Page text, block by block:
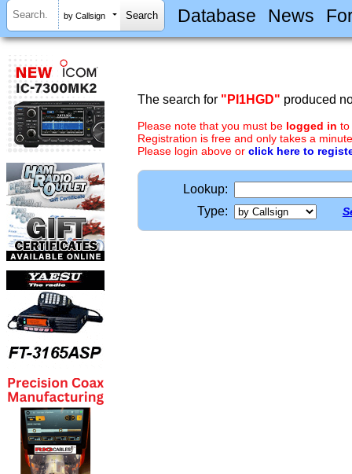
by Callsign Database News
The search for "PI1HGD" produced
Please note that you must be logged in to
Registration is free and only takes a
Please login above or click here to
Lookup:
Type: